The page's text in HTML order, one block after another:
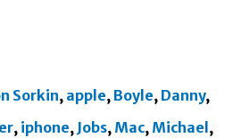
Sorkin, apple, Boyle, Danny,
, iphone, Jobs, Mac, Michael ,